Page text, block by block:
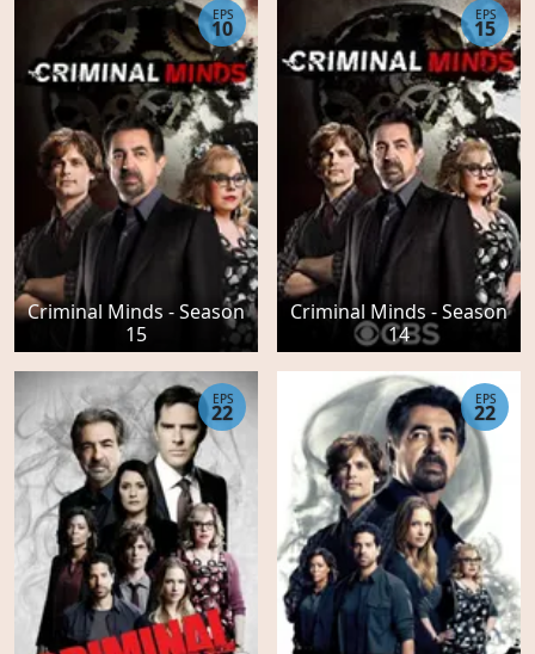
Criminal Minds - Season
15
EPS
10
Criminal Minds - Season
14
EPS
15
EPS
22
EPS
22